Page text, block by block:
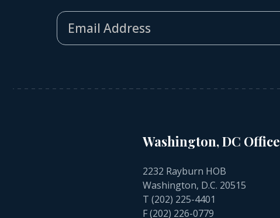
Washington, DC Office
2232 Rayburn HOB
Washington, D.C. 20515
T (202) 225-4401
F (202) 226-0779